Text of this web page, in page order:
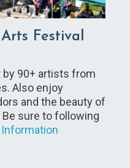
Festival
by 90+ artists from
Also enjoy
and the beauty of
sure to following